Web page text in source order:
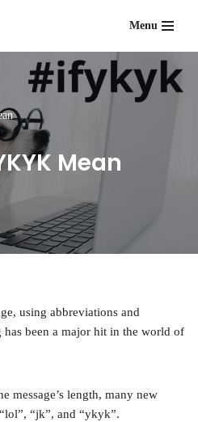
Menu
Mean
using abbreviations and
been a major hit in the world of
message’s length, many new
“jk”, and “ykyk”.